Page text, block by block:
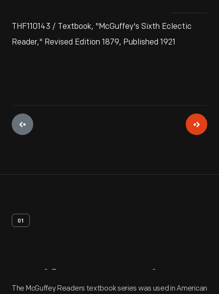
THF110143 / Textbook, "McGuffey's Sixth Eclectic
Reader," Revised Edition 1879, Published 1921
01
Artifact Overview
The McGuffey Readers textbook series was used in American